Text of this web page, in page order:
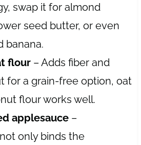
swap it for almond
seed butter, or even
banana.
flour– Adds fiber and
for a grain-free option, oat
flour works well.
applesauce–
only binds the